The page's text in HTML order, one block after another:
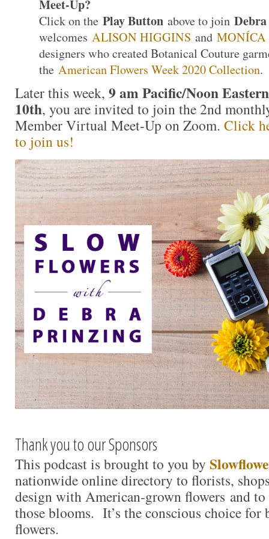
Meet-Up?
Click on the Play Button above to join
welcomes ALISON HIGGINS and MONÍCA
designers who created Botanical Couture
the American Flowers Week 2020 Collection.
Later this week, 9 am Pacific/Noon
10th, you are invited to join the 2nd
Member Virtual Meet-Up on Zoom. Click
to join us!
Thank you to our Sponsors
This podcast is brought to you by
nationwide online directory to florists,
design with American-grown flowers and
those blooms. It’s the conscious choice for
flowers.